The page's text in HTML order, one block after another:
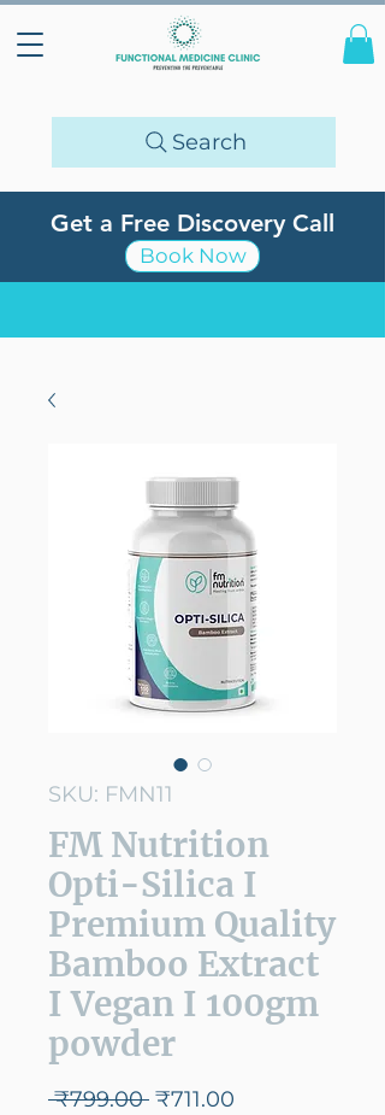
Search
Get a Free Discovery Call
Book Now
SKU: FMN11
FM Nutrition
Opti-Silica I
Premium Quality
Bamboo Extract
I Vegan I 100gm
powder
₹799.00 Regular
₹711.00